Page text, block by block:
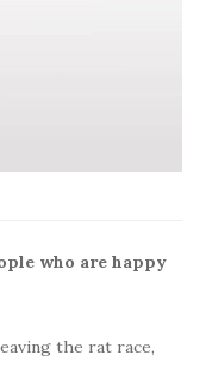
who are happy
the rat race,